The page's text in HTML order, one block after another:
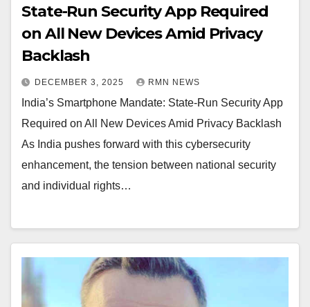
State-Run Security App Required
on All New Devices Amid Privacy
Backlash
DECEMBER 3, 2025 RMN NEWS
India’s Smartphone Mandate: State-Run Security App
Required on All New Devices Amid Privacy Backlash
As India pushes forward with this cybersecurity
enhancement, the tension between national security
and individual rights…